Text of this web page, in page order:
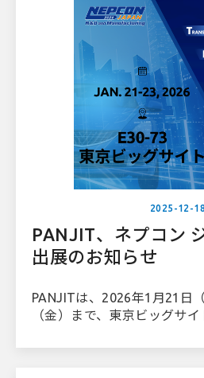
2025-12-
PANJIT、ネプコン
出展のお知らせ
PANJITは、2026年1月21日
（金）まで、東京ビッグサ
ュールEXPO に出展いたしま